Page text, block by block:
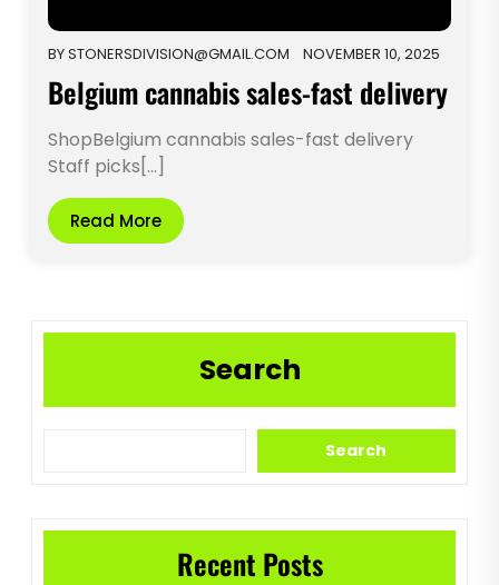
BYSTONERSDIVISION@GMAIL.COM NOVEMBER 10, 2025
Belgium cannabis sales-fast delivery
ShopBelgium cannabis sales-fast delivery
Staff picks[...]
Read More
Search
Search
Recent Posts